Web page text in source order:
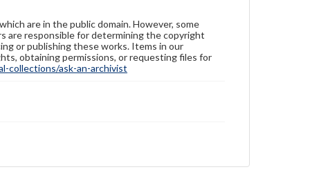
are in the public domain. However, some
are responsible for determining the copyright
or publishing these works. Items in our
obtaining permissions, or requesting files for
collections/ask-an-archivist